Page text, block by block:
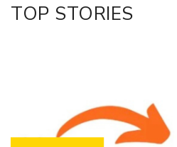
LinkedIn
TOP STORIES